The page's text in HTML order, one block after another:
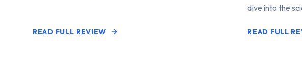
READ FULL REVIEW
dive into the
READ FULL